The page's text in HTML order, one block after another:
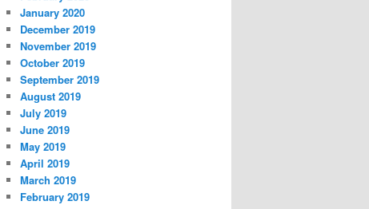
January 2020
December 2019
November 2019
October 2019
September 2019
August 2019
July 2019
June 2019
May 2019
April 2019
March 2019
February 2019